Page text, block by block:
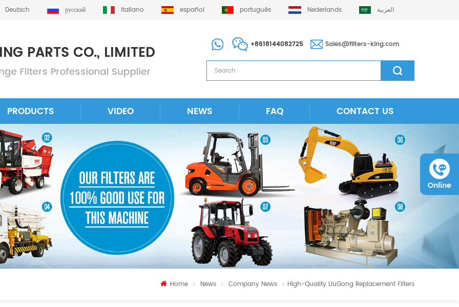
Deutsch русский italiano español português Nederlands العربية
+8618144082725 Sales@filters-king.com
PRODUCTS VIDEO NEWS FAQ CONTACT US
Home News Company News High-Quality LiuGong Replacement Filters
Online